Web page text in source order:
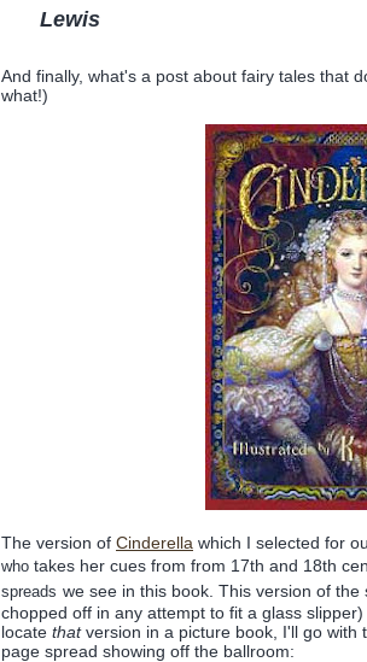
Lewis
And finally, what's a post about fairy tales that
what!)
The version of Cinderella which I selected for
who takes her cues from from 17th and 18th
spreads we see in this book. This version of
chopped off in any attempt to fit a glass
locate thatversion in a picture book, I'll go
page spread showing off the ballroom: